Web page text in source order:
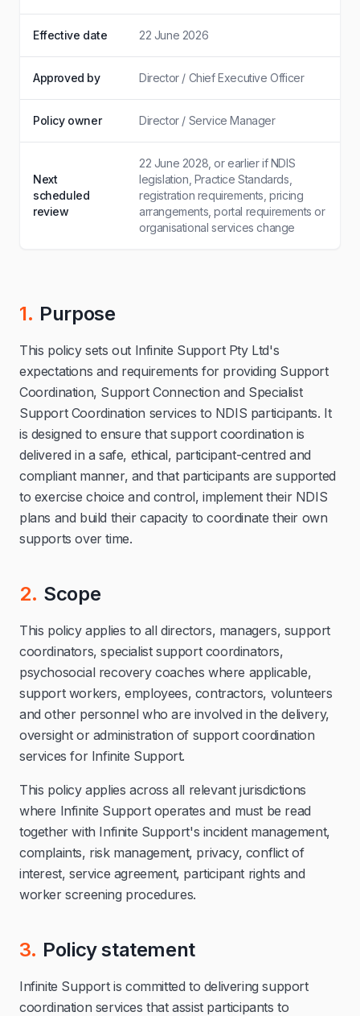
Effective date 22 June 2026
Approved by Director / Chief Executive Officer
Policy owner Director / Service Manager
Next
scheduled
review
22 June 2028, or earlier if NDIS
legislation, Practice Standards,
registration requirements, pricing
arrangements, portal requirements or
organisational services change
1. Purpose
This policy sets out Infinite Support Pty Ltd's
expectations and requirements for providing Support
Coordination, Support Connection and Specialist
Support Coordination services to NDIS participants. It
is designed to ensure that support coordination is
delivered in a safe, ethical, participant-centred and
compliant manner, and that participants are supported
to exercise choice and control, implement their NDIS
plans and build their capacity to coordinate their own
supports over time.
2. Scope
This policy applies to all directors, managers, support
coordinators, specialist support coordinators,
psychosocial recovery coaches where applicable,
support workers, employees, contractors, volunteers
and other personnel who are involved in the delivery,
oversight or administration of support coordination
services for Infinite Support.
This policy applies across all relevant jurisdictions
where Infinite Support operates and must be read
together with Infinite Support's incident management,
complaints, risk management, privacy, conflict of
interest, service agreement, participant rights and
worker screening procedures.
3. Policy statement
Infinite Support is committed to delivering support
coordination services that assist participants to